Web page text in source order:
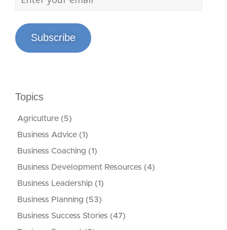
Subscribe
Topics
Agriculture (5)
Business Advice (1)
Business Coaching (1)
Business Development Resources (4)
Business Leadership (1)
Business Planning (53)
Business Success Stories (47)